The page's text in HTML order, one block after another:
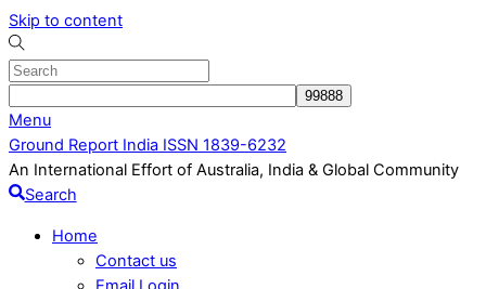
Skip to content
Menu
Ground Report India ISSN 1839-6232
An International Effort of Australia, India & Global Community
Search
Home
Contact us